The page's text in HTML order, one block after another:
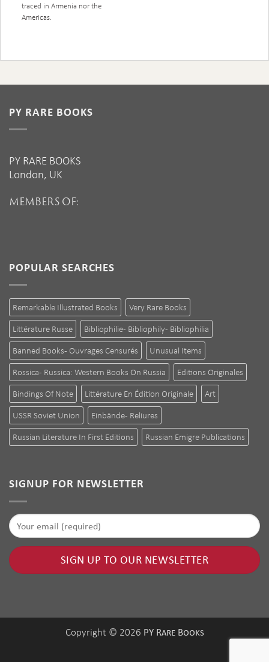
traced in Armenia nor the
Americas.
PY RARE BOOKS
PY RARE BOOKS
London, UK
MEMBERS OF:
POPULAR SEARCHES
Remarkable Illustrated Books
Very Rare Books
Littérature Russe
Bibliophilie - Bibliophily - Bibliophilia
Banned Books - Ouvrages Censurés
Unusual Items
Rossica - Russica: Western Books On Russia
Editions Originales
Bindings Of Note
Littérature En Édition Originale
Art
USSR Soviet Union
Einbände - Reliures
Russian Literature In First Editions
Russian Emigre Publications
SIGNUP FOR NEWSLETTER
Copyright © 2026 PY Rare Books